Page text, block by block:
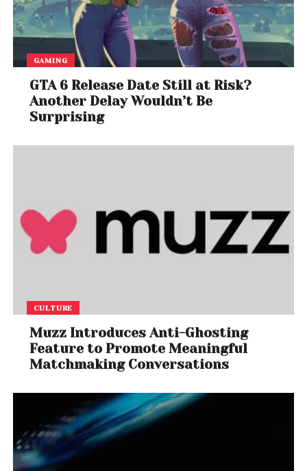
GAMING
GTA 6 Release Date Still at Risk?
Another Delay Wouldn’t Be
Surprising
CULTURE
Muzz Introduces Anti-Ghosting
Feature to Promote Meaningful
Matchmaking Conversations